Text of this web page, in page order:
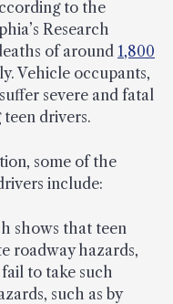
to the
Research
of around 1,800
Vehicle occupants,
severe and fatal
drivers.
some of the
include:
shows that teen
roadway hazards,
to take such
such as by